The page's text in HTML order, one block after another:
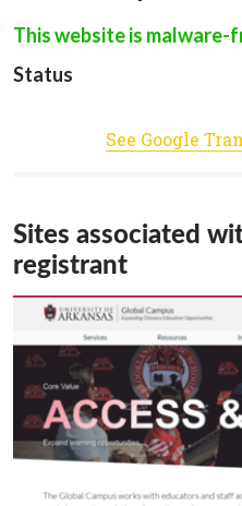
This website is malware-
Status
See Google
Sites associated
registrant